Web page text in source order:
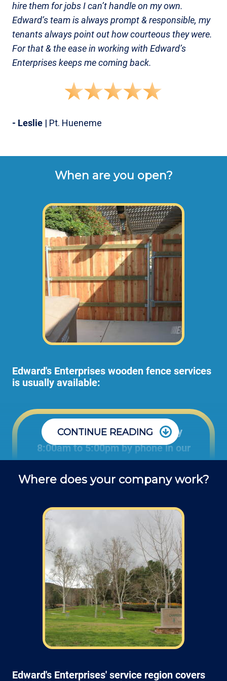
hire them for jobs I can’t handle on my own.
Edward’s team is always prompt & responsible, my
tenants always point out how courteous they were.
For that & the ease in working with Edward’s
Enterprises keeps me coming back.
- Leslie | Pt. Hueneme
When are you open?
Edward's Enterprises wooden fence services
is usually available:
Office: Monday through Friday
8:00am to 5:00pm by phone in our
projects and ask questions about
screws? what kind of drill bit is best
for attaching a post to a block wall?.
Field: As far as scheduling work, for our
typical rates listed above (I know we did not
skip that section) we normally schedule work
Monday through Friday from 7am open and
closed 4pm (holidays, meetings, kids with
flus may affect availability).
CONTINUE READING
Where does your company work?
Edward's Enterprises' service region covers